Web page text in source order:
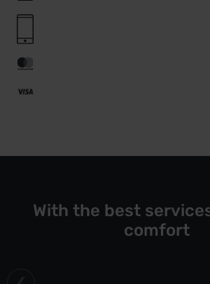
With the best
comfort